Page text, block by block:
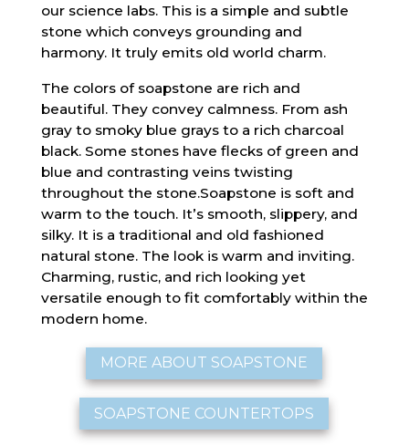
our science labs. This is a simple and subtle
stone which conveys grounding and
harmony. It truly emits old world charm.
The colors of soapstone are rich and
beautiful. They convey calmness. From ash
gray to smoky blue grays to a rich charcoal
black. Some stones have flecks of green and
blue and contrasting veins twisting
throughout the stone.Soapstone is soft and
warm to the touch. It’s smooth, slippery, and
silky. It is a traditional and old fashioned
natural stone. The look is warm and inviting.
Charming, rustic, and rich looking yet
versatile enough to fit comfortably within the
modern home.
MORE ABOUT SOAPSTONE
SOAPSTONE COUNTERTOPS